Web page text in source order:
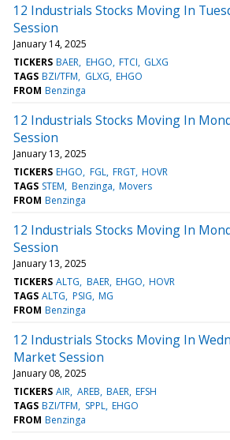
12 Industrials Stocks Moving In
Session
January 14, 2025
TICKERS BAER EHGO FTCI GLXG
TAGS BZI/TFM GLXG EHGO
FROM Benzinga
12 Industrials Stocks Moving In
Session
January 13, 2025
TICKERS EHGO FGL FRGT HOVR
TAGS STEM Benzinga Movers
FROM Benzinga
12 Industrials Stocks Moving In
Session
January 13, 2025
TICKERS ALTG BAER EHGO HOVR
TAGS ALTG PSIG MG
FROM Benzinga
12 Industrials Stocks Moving In
Market Session
January 08, 2025
TICKERS AIR AREB BAER EFSH
TAGS BZI/TFM SPPL EHGO
FROM Benzinga